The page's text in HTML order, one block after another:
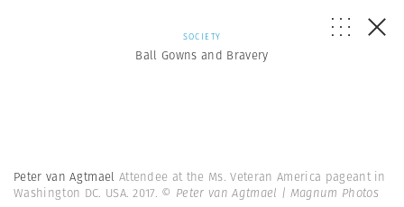
SOCIETY
Ball Gowns and Bravery
Peter van Agtmael Attendee at the Ms. Veteran America pageant in
Washington DC. USA. 2017. © Peter van Agtmael | Magnum Photos